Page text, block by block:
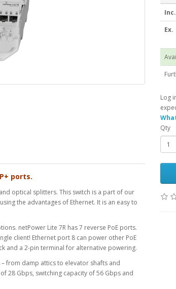
ports.
optical splitters. This switch is a part of our
the advantages of Ethernet. It is an easy to
netPower Lite 7R has 7 reverse PoE ports.
client! Ethernet port 8 can power other PoE
and a 2-pin terminal for alternative powering.
from damp attics to elevator shafts and
28 Gbps, switching capacity of 56 Gbps and
Inc.
Ex.
Log
Qty